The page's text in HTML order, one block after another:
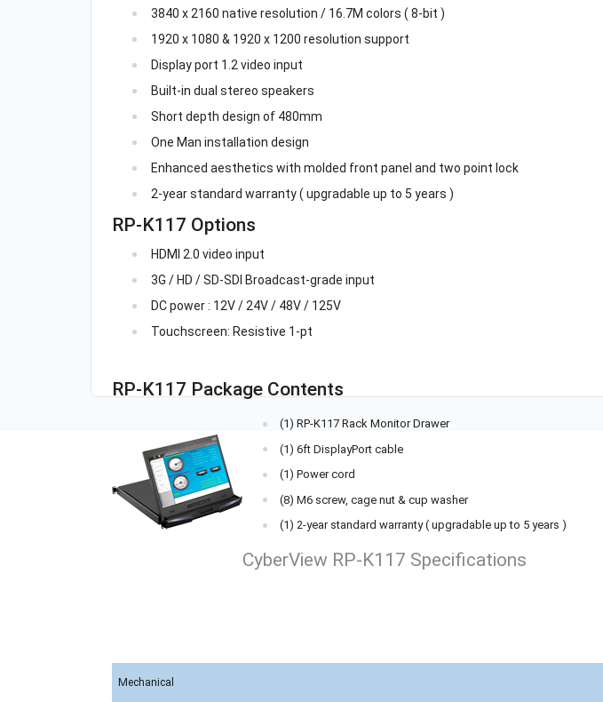
3840 x 2160 native resolution / 16.7M colors ( 8-bit )
1920 x 1080 & 1920 x 1200 resolution support
Display port 1.2 video input
Built-in dual stereo speakers
Short depth design of 480mm
One Man installation design
Enhanced aesthetics with molded front panel and two point lock
2-year standard warranty ( upgradable up to 5 years )
RP-K117 Options
HDMI 2.0 video input
3G / HD / SD-SDI Broadcast-grade input
DC power : 12V / 24V / 48V / 125V
Touchscreen: Resistive 1-pt
RP-K117 Package Contents
(1) RP-K117 Rack Monitor Drawer
(1) 6ft DisplayPort cable
(1) Power cord
(8) M6 screw, cage nut & cup washer
(1) 2-year standard warranty ( upgradable up to 5 years )
CyberView RP-K117 Specifications
Mechanical